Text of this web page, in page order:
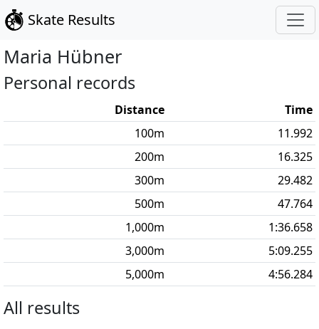
Skate Results
Maria Hübner
Personal records
Distance
Time
100m
11.992
200m
16.325
300m
29.482
500m
47.764
1,000m
1:36.658
3,000m
5:09.255
5,000m 4:56.284
All results